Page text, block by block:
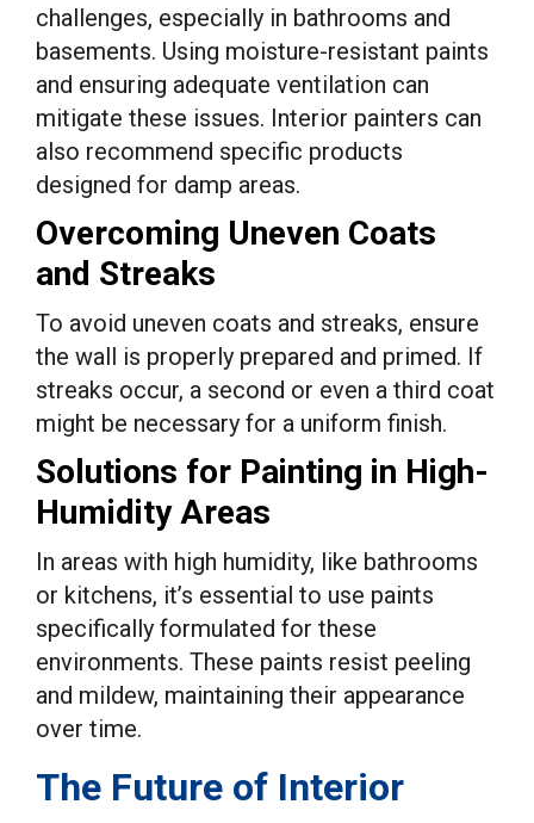
challenges, especially in bathrooms and
basements. Using moisture-resistant paints
and ensuring adequate ventilation can
mitigate these issues. Interior painters can
also recommend specific products
designed for damp areas.
Overcoming Uneven Coats
and Streaks
To avoid uneven coats and streaks, ensure
the wall is properly prepared and primed. If
streaks occur, a second or even a third coat
might be necessary for a uniform finish.
Solutions for Painting in High-
Humidity Areas
In areas with high humidity, like bathrooms
or kitchens, it’s essential to use paints
specifically formulated for these
environments. These paints resist peeling
and mildew, maintaining their appearance
over time.
The Future of Interior